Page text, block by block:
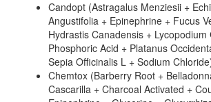
Candopt (Astragalus Menziesii +
Angustifolia + Epinephrine + Fucus
Hydrastis Canadensis + Lycopodium
Phosphoric Acid + Platanus
Sepia Officinalis L + Sodium
Chemtox (Barberry Root +
Cascarilla + Charcoal Activated +